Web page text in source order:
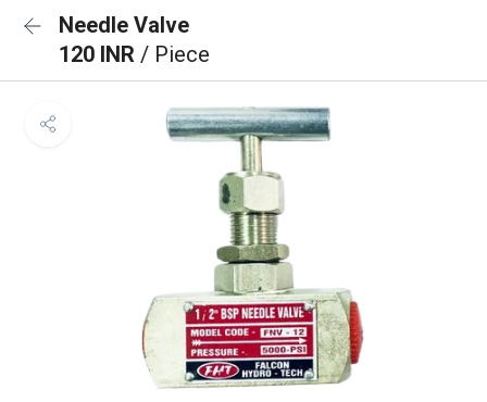
Needle Valve
120 INR / Piece